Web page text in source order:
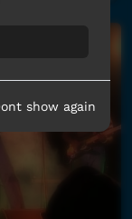
show again